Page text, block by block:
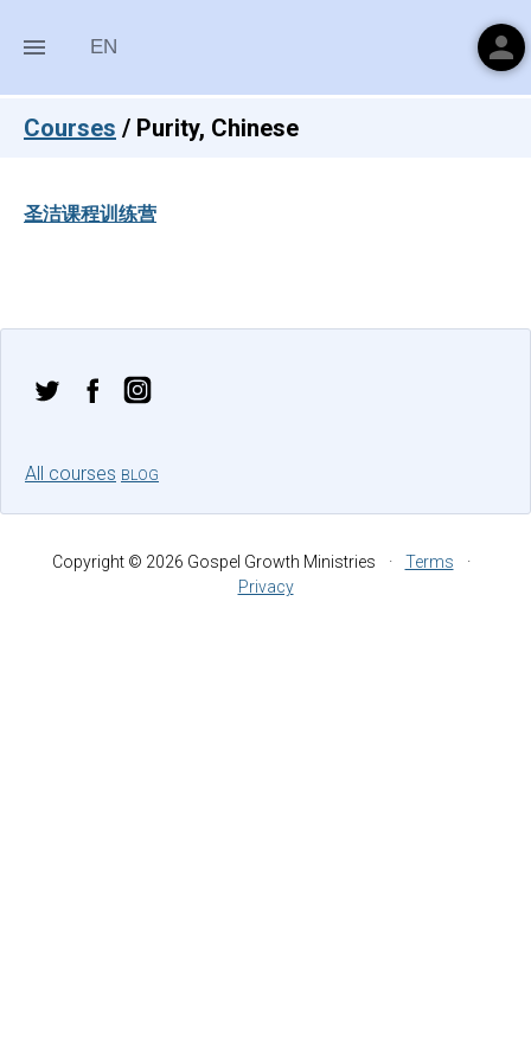
Courses / Purity, Chinese
圣洁课程训练营
All courses BLOG
Copyright © 2026 Gospel Growth Ministries · Terms
·
Privacy
menu EN person